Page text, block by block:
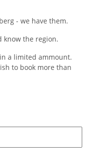
- we have them.
know the region.
a limited ammount.
to book more than